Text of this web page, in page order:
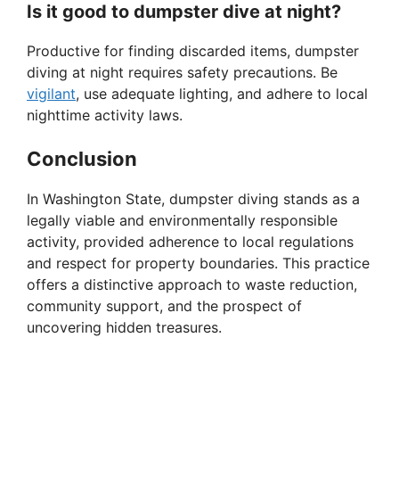
Is it good to dumpster dive at night?
Productive for finding discarded items, dumpster
diving at night requires safety precautions. Be
vigilant, use adequate lighting, and adhere to local
nighttime activity laws.
Conclusion
In Washington State, dumpster diving stands as a
legally viable and environmentally responsible
activity, provided adherence to local regulations
and respect for property boundaries. This practice
offers a distinctive approach to waste reduction,
community support, and the prospect of
uncovering hidden treasures.